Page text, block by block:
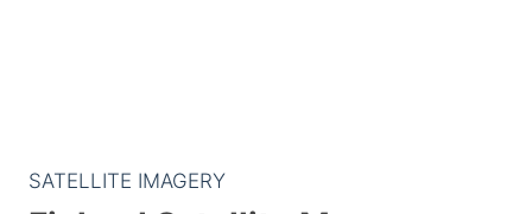
SATELLITE IMAGERY